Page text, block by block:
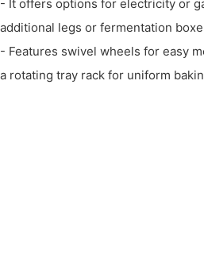
- It offers options for electricity or
additional legs or fermentation
- Features swivel wheels for easy
a rotating tray rack for uniform